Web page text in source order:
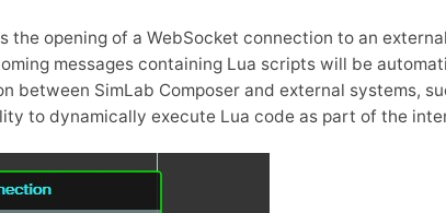
the opening of a WebSocket connection to an
messages containing Lua scripts will be
between SimLab Composer and external systems,
to dynamically execute Lua code as part of the